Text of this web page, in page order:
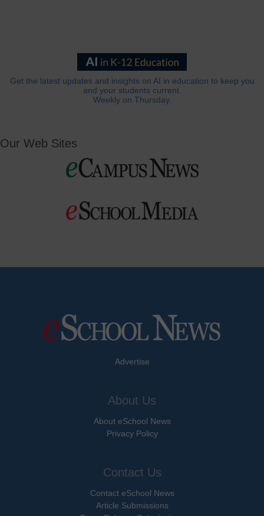
Get the latest updates and insights on AI in education to keep you
and your students current.
Weekly on Thursday.
Our Web Sites
Advertise
About Us
About eSchool News
Privacy Policy
Contact Us
Contact eSchool News
Article Submissions